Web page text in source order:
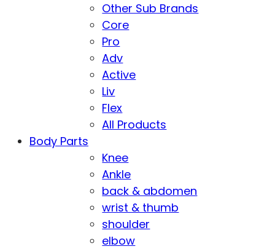
Other Sub Brands
Core
Pro
Adv
Active
Liv
Flex
All Products
Body Parts
Knee
Ankle
back & abdomen
wrist & thumb
shoulder
elbow